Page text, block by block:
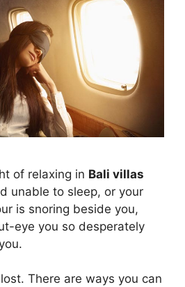
of relaxing in Bali villas
unable to sleep, or your
is snoring beside you,
eye you so desperately
There are ways you can